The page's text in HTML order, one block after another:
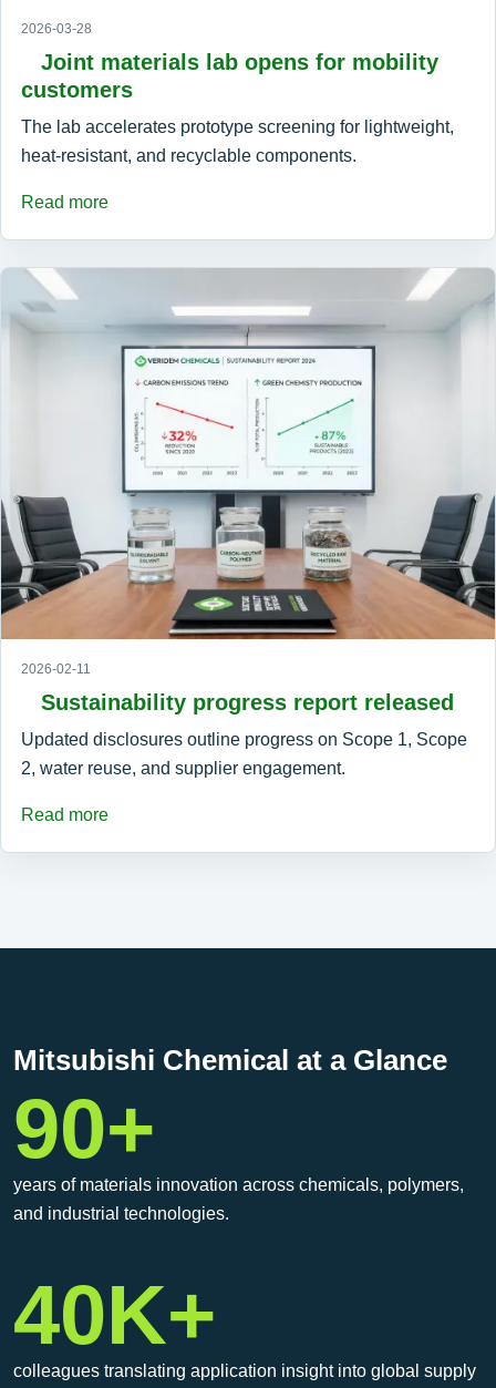
2026-03-28
Joint materials lab opens for mobility
customers
The lab accelerates prototype screening for lightweight,
heat-resistant, and recyclable components.
Read more
2026-02-11
Sustainability progress report released
Updated disclosures outline progress on Scope 1, Scope
2, water reuse, and supplier engagement.
Read more
Mitsubishi Chemical at a Glance
90+
years of materials innovation across chemicals, polymers,
and industrial technologies.
40K+
colleagues translating application insight into global supply